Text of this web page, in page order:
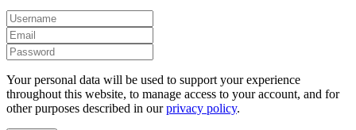
Your personal data will be used to support your experience
throughout this website, to manage access to your account, and for
other purposes described in ourprivacy policy.